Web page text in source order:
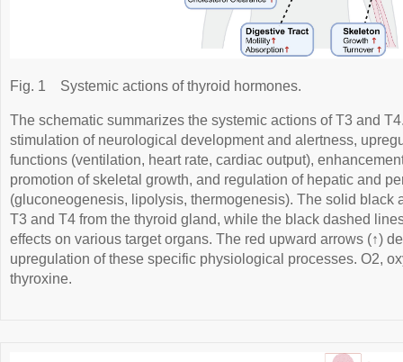
Fig. 1 Systemic actions of thyroid hormones.
The schematic summarizes the systemic actions of T3 and
stimulation of neurological development and alertness,
functions (ventilation, heart rate, cardiac output),
promotion of skeletal growth, and regulation of hepatic and
(gluconeogenesis, lipolysis, thermogenesis). The solid black
T3 and T4 from the thyroid gland, while the black dashed
effects on various target organs. The red upward arrows (↑)
upregulation of these specific physiological processes. O2,
thyroxine.